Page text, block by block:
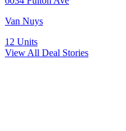
Van Nuys
12 Units
View All Deal Stories